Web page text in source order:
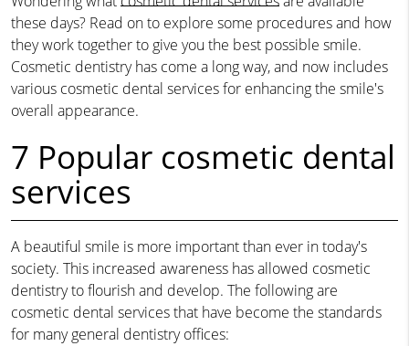
these days? Read on to explore some procedures and how
they work together to give you the best possible smile.
Cosmetic dentistry has come a long way, and now includes
various cosmetic dental services for enhancing the smile's
overall appearance.
7 Popular cosmetic dental
services
A beautiful smile is more important than ever in today's
society. This increased awareness has allowed cosmetic
dentistry to flourish and develop. The following are
cosmetic dental services that have become the standards
for many general dentistry offices: